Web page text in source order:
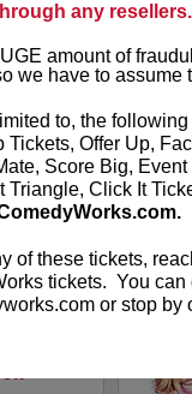
any resellers.
amount of
we have to assume
to, the
Tickets, Offer Up,
Score Big,
Triangle, Click It
of these tickets,
tickets. You
or stop by
on